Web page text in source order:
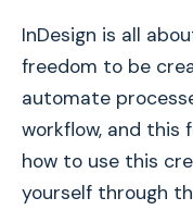
InDesign is all
freedom to be
automate
workflow, and this
how to use this
yourself through